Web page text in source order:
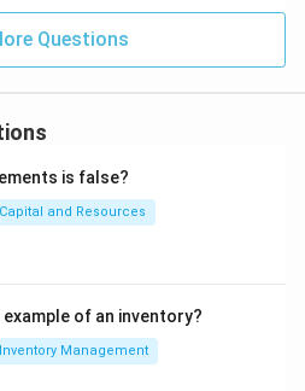
Questions
is false?
Capital and Resources
of an inventory?
Inventory Management